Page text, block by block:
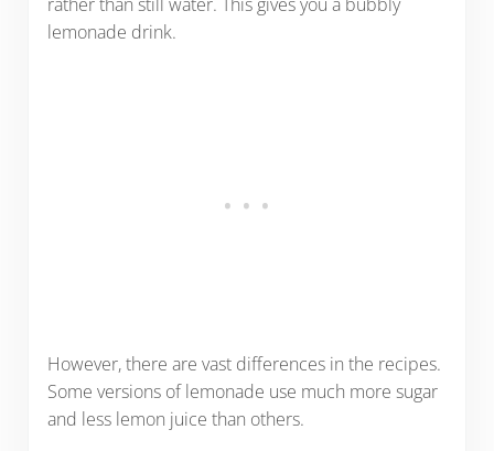
lemonade drink.
However, there are vast differences in the recipes.
Some versions of lemonade use much more sugar
and less lemon juice than others.